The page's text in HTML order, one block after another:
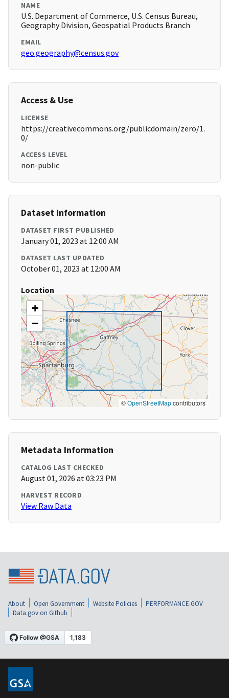
NAME
U.S. Department of Commerce, U.S. Census Bureau,
Geography Division, Geospatial Products Branch
EMAIL
geo.geography@census.gov
Access & Use
LICENSE
https://creativecommons.org/publicdomain/zero/1.
0/
ACCESS LEVEL
non-public
Dataset Information
DATASET FIRST PUBLISHED
January 01, 2023 at 12:00 AM
DATASET LAST UPDATED
October 01, 2023 at 12:00 AM
Location
+
−
©OpenStreetMapcontributors
Metadata Information
CATALOG LAST CHECKED
August 01, 2026 at 03:23 PM
HARVEST RECORD
View Raw Data
About Open Government Website Policies
PERFORMANCE.GOV
Data.gov on Github